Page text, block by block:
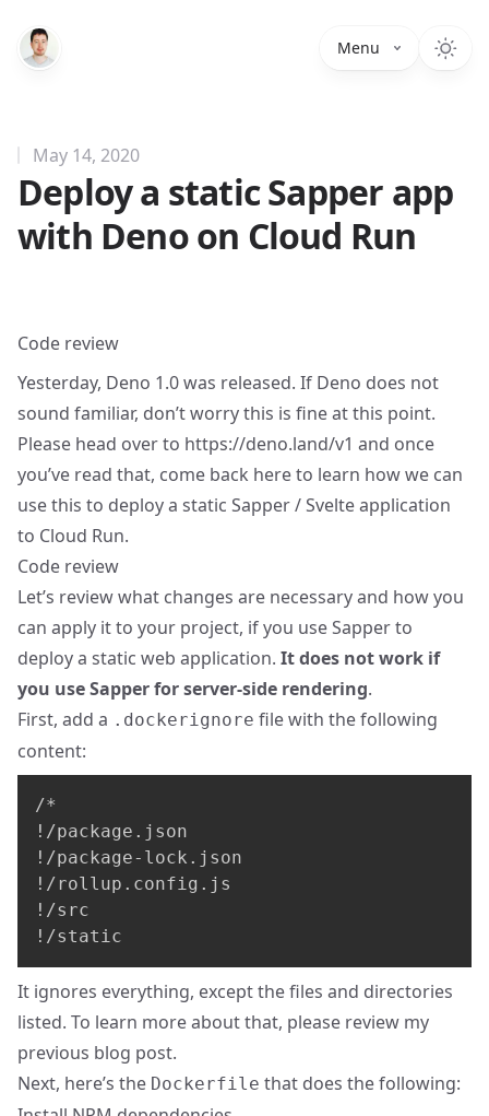
Menu
Deploy a static Sapper app
with Deno on Cloud Run
May 14, 2020
Code review
Yesterday, Deno 1.0 was released. If Deno does not
sound familiar, don’t worry this is fine at this point.
Please head over to https://deno.land/v1 and once
you’ve read that, come back here to learn how we can
use this to deploy a static Sapper / Svelte application
to Cloud Run.
Code review
Let’s review what changes are necessary and how you
can apply it to your project, if you use Sapper to
deploy a static web application. It does not work if
you use Sapper for server-side rendering.
First, add a .dockerignore file with the following
content:
/*
!/package.json
!/package-lock.json
!/rollup.config.js
!/src
!/static
It ignores everything, except the files and directories
listed. To learn more about that, please review my
previous blog post.
Next, here’s the Dockerfile that does the following: